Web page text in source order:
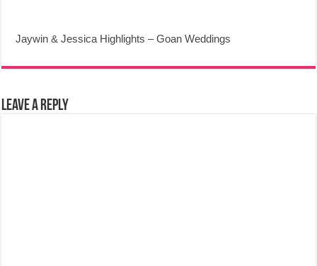
Jaywin & Jessica Highlights – Goan Weddings
Leave a Reply